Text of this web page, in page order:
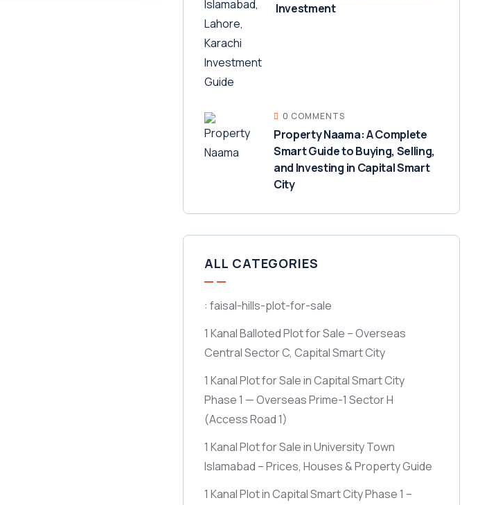
Investment
0 COMMENTS
Property Naama: A Complete
Smart Guide to Buying, Selling,
and Investing in Capital Smart
City
ALL CATEGORIES
: faisal-hills-plot-for-sale
1 Kanal Balloted Plot for Sale – Overseas
Central Sector C, Capital Smart City
1 Kanal Plot for Sale in Capital Smart City
Phase 1 — Overseas Prime-1 Sector H
(Access Road 1)
1 Kanal Plot for Sale in University Town
Islamabad – Prices, Houses & Property Guide
1 Kanal Plot in Capital Smart City Phase 1 –